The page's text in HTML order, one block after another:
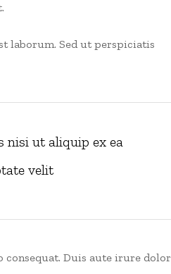
laborum. Sed ut perspiciatis
nisi ut aliquip ex ea
velit
Duis aute irure dolor